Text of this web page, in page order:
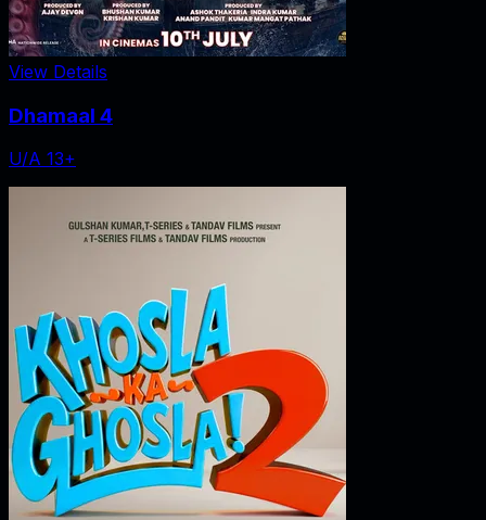
View Details
Dhamaal 4
U/A 13+